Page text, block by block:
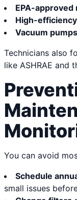
EPA-
High-
Vacuum
Technicians also
like ASHRAE and
You can avoid
Schedule
small issues